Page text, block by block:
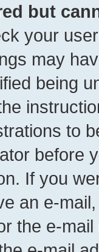
but
your
may
being
to
before
If you
an e-
the e-